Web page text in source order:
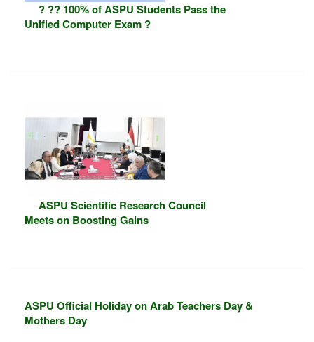
? ?? 100% of ASPU Students Pass the
Unified Computer Exam ?
ASPU Scientific Research Council
Meets on Boosting Gains
ASPU Official Holiday on Arab Teachers Day &
Mothers Day